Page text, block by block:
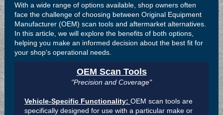
With a wide range of options available, shop owners often
face the challenge of choosing between Original Equipment
Manufacturer (OEM) scan tools and aftermarket alternatives.
In this article, we will explore the benefits of both options,
helping you make an informed decision about the best fit for
your shop's operational needs.
OEM Scan Tools
"Precision and Coverage"
Vehicle-Specific Functionality: OEM scan tools are
specifically designed for use with a particular make or